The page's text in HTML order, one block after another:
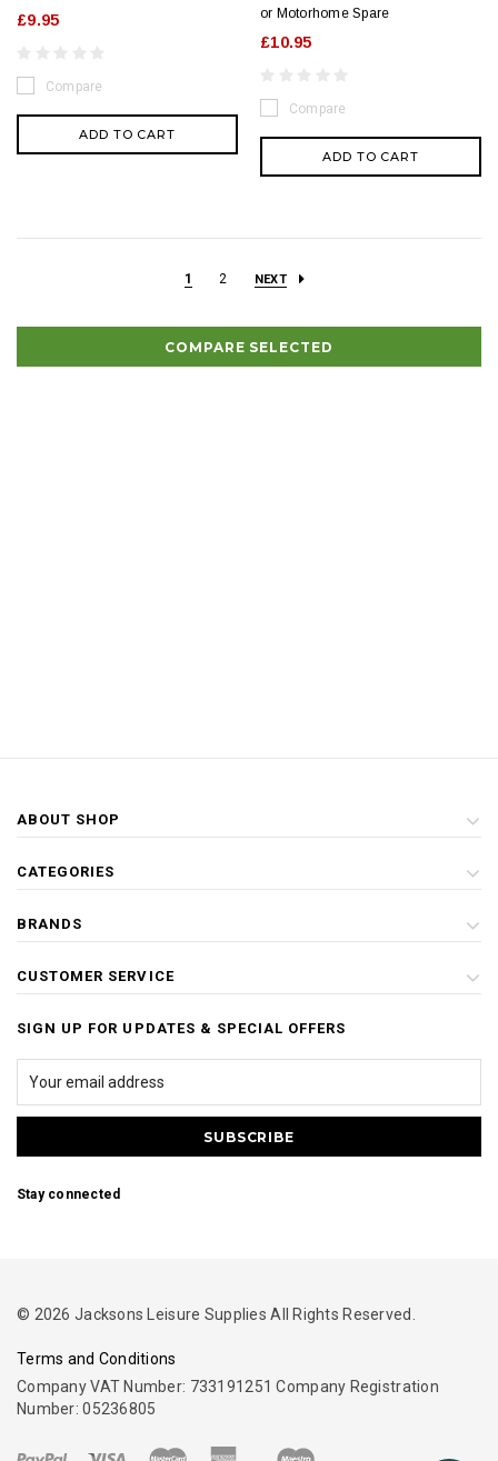
£9.95
Compare
ADD TO CART
or Motorhome Spare
£10.95
Compare
ADD TO CART
1 2 NEXT
COMPARE SELECTED
ABOUT SHOP
CATEGORIES
BRANDS
CUSTOMER SERVICE
SIGN UP FOR UPDATES & SPECIAL OFFERS
Stay connected
© 2026 Jacksons Leisure Supplies All Rights Reserved.
Terms and Conditions
Company VAT Number: 733191251 Company Registration
Number: 05236805